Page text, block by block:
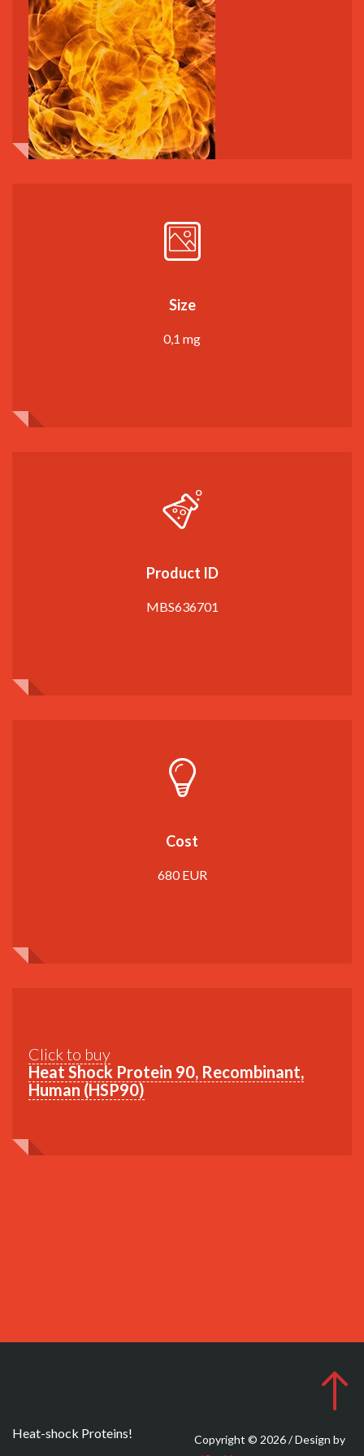
Size
0,1 mg
Product ID
MBS636701
Cost
680 EUR
Click to buy
Heat Shock Protein 90, Recombinant,
Human (HSP90)
Heat-shock Proteins!
Copyright © 2026 / Design by